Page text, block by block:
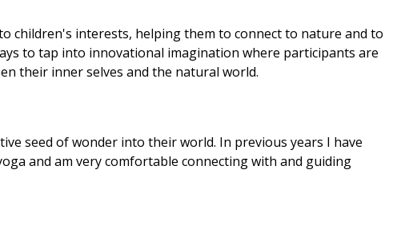
children's interests, helping them to connect to nature and to
to tap into innovational imagination where participants are
their inner selves and the natural world.
seed of wonder into their world. In previous years I have
and am very comfortable connecting with and guiding